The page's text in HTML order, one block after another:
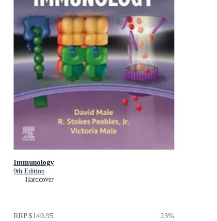
Immunology
9th Edition
Hardcover
RRP$140.95 23%